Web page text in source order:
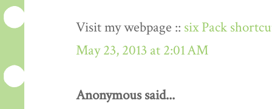
Visit my webpage :: six Pack
May 23, 2013 at 2:01 AM
Anonymous said...